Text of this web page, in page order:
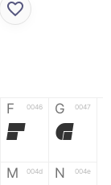
F 0046
F
G 0047
G
M 004d N 004e